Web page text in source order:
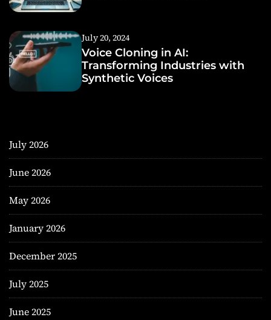
July 20, 2024
Voice Cloning in AI:
Transforming Industries with
Synthetic Voices
July 2026
June 2026
May 2026
January 2026
December 2025
July 2025
June 2025